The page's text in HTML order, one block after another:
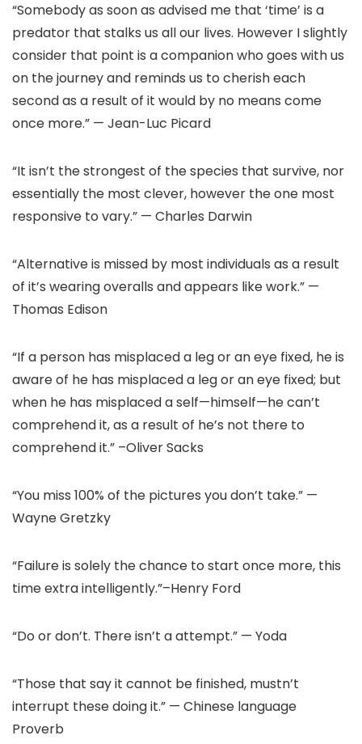
“Somebody as soon as advised me that ‘time’ is a
predator that stalks us all our lives. However I slightly
consider that point is a companion who goes with us
on the journey and reminds us to cherish each
second as a result of it would by no means come
once more.” — Jean-Luc Picard
“It isn’t the strongest of the species that survive, nor
essentially the most clever, however the one most
responsive to vary.” — Charles Darwin
“Alternative is missed by most individuals as a result
of it’s wearing overalls and appears like work.” —
Thomas Edison
“If a person has misplaced a leg or an eye fixed, he is
aware of he has misplaced a leg or an eye fixed; but
when he has misplaced a self—himself—he can’t
comprehend it, as a result of he’s not there to
comprehend it.” –Oliver Sacks
“You miss 100% of the pictures you don’t take.” —
Wayne Gretzky
“Failure is solely the chance to start once more, this
time extra intelligently.”–Henry Ford
“Do or don’t. There isn’t a attempt.” — Yoda
“Those that say it cannot be finished, mustn’t
interrupt these doing it.” — Chinese language
Proverb